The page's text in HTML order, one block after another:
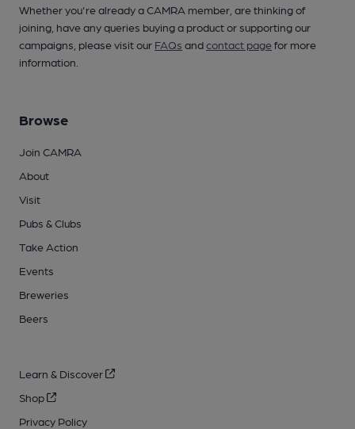
Whether you're already a CAMRA member, are thinking of
joining, have any queries buying a product or supporting our
campaigns, please visit our FAQs andcontact pagefor more
information.
Browse
Join CAMRA
About
Visit
Pubs & Clubs
Take Action
Events
Breweries
Beers
Learn & Discover
Shop
Privacy Policy